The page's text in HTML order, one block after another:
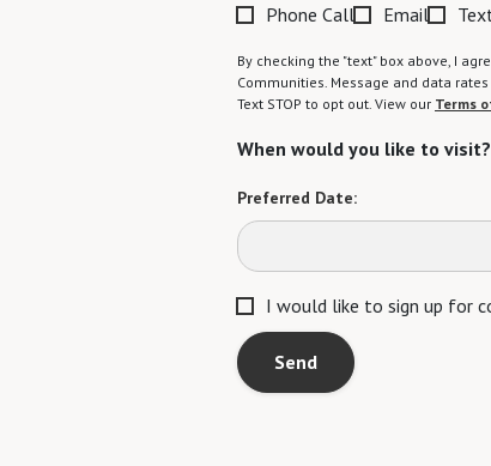
Phone Call Email
By checking the "text" box above, I
Communities. Message and data
Text STOP to opt out. View our Terms
When would you like to visit?
Preferred Date:
I would like to sign up for
Send